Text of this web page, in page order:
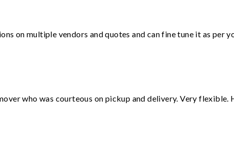
on multiple vendors and quotes and can fine tune it as per
who was courteous on pickup and delivery. Very flexible.